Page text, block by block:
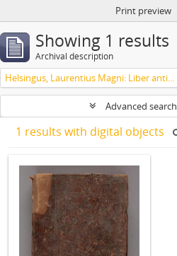
Print preview
Showing 1 results
Archival description
Helsingus, Laurentius Magni: Liber antiphonarius
Advanced
1 results with digital objects